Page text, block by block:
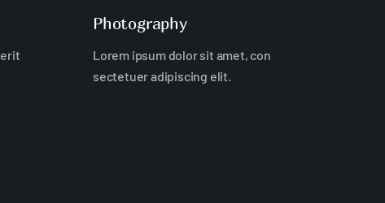
Photography
Lorem ipsum dolor sit amet, con
sectetuer adipiscing elit.